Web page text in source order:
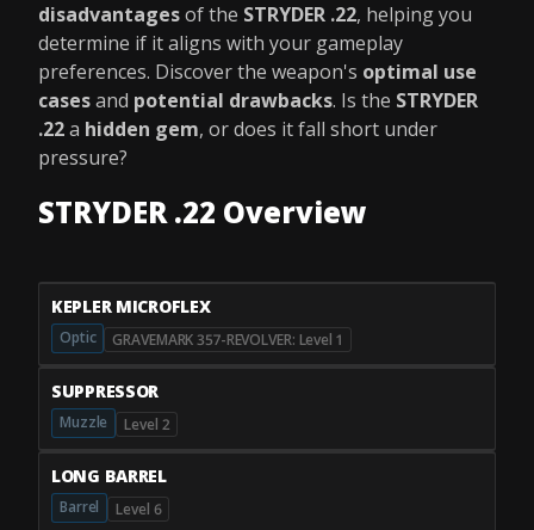
disadvantagesof the STRYDER .22, helping you
determine if it aligns with your gameplay
preferences. Discover the weapon's optimal use
casesand potential drawbacks. Is the STRYDER
.22a hidden gem, or does it fall short under
pressure?
STRYDER .22 Overview
KEPLER MICROFLEX
Optic GRAVEMARK 357-REVOLVER: Level 1
SUPPRESSOR
Muzzle Level 2
LONG BARREL
Barrel Level 6